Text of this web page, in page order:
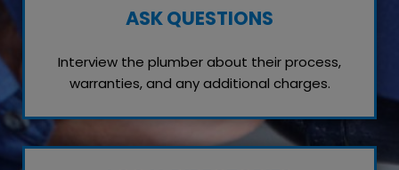
ASK QUESTIONS
Interview the plumber about their process,
warranties, and any additional charges.